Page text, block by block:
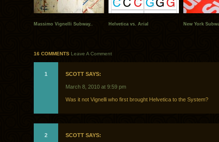
Massimo Vignelli Subway.. Helvetica vs. Arial New York
16 COMMENTS Leave A Comment
1 SCOTT SAYS:
March 8, 2010 at 9:59 pm
Was it not Vignelli who first brought Helvetica to the System?
2 SCOTT SAYS: